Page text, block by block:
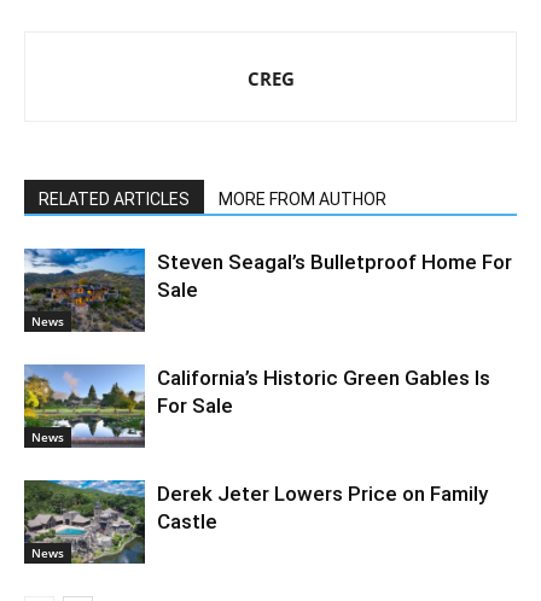
CREG
RELATED ARTICLES MORE FROM AUTHOR
News
Steven Seagal’s Bulletproof Home For
Sale
News
California’s Historic Green Gables Is
For Sale
News
Derek Jeter Lowers Price on Family
Castle